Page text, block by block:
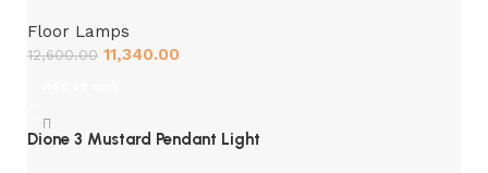
Floor Lamps
12,600.00 11,340.00
Dione 3 Mustard Pendant Light